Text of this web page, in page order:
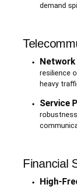
demand
resilience
heavy
Service
Financial
High-